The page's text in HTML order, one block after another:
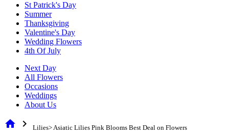
St Patrick's Day
Summer
Thanksgiving
Valentine's Day
Wedding Flowers
4th Of July
Next Day
All Flowers
Occasions
Weddings
About Us
home chevron_right Lilies> Asiatic Lilies Pink Blooms Best Deal on Flowers